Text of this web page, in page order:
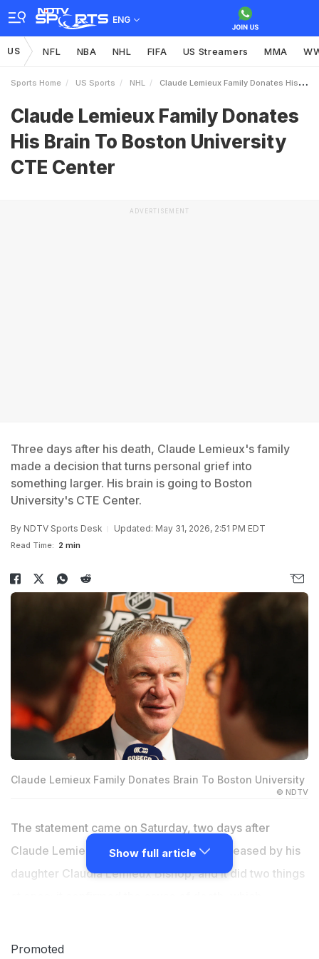
ENG
US NFL NBA NHL FIFA US Streamers MMA
Sports Home US Sports NHL Claude Lemieux Family Donates His Brain To Boston University CTE Center
Claude Lemieux Family Donates
His Brain To Boston University
CTE Center
ADVERTISEMENT
Three days after his death, Claude Lemieux's family
made a decision that turns personal grief into
something larger. His brain is going to Boston
University's CTE Center.
By NDTV Sports Desk Updated: May 31, 2026, 2:51 PM EDT
Read Time: 2 min
Claude Lemieux Family Donates Brain To Boston University
© NDTV
The statement came on Saturday, two days after
Claude Lemieux died at age 60. It was released by his
daughter Claudia Lemieux Bishop, and it did two things
announced that the family had donated Lemieux's brain
Show full article
Promoted